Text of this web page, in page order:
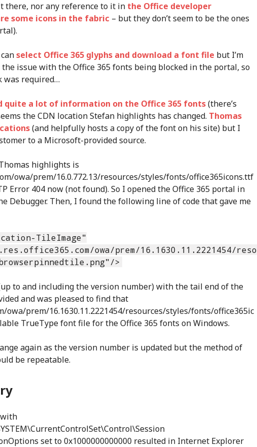
there, nor any reference to it in the Office developer
some icons in the fabric – but they don’t seem to be the ones
select Office 365 glyphs and download a font file but I’m
issue with the Office 365 fonts being blocked in the portal, so
was required…
quite a lot of information on the Office 365 fonts(there’s
the CDN location Stefan highlights has changed. Thomas
(and helpfully hosts a copy of the font on his site) but I
to a Microsoft-provided source.
highlights is
owa/prem/16.0.772.13/resources/styles/fonts/office365icons.ttf
Error 404 now (not found). So I opened the Office 365 portal in
Debugger. Then, I found the following line of code that gave me
TileImage"
owa/prem/16.1630.11.2221454/reso
>
to and including the version number) with the tail end of the
and was pleased to find that
owa/prem/16.1630.11.2221454/resources/styles/fonts/office365ic
TrueType font file for the Office 365 fonts on Windows.
again as the version number is updated but the method of
be repeatable.
with
set to 0x1000000000000 resulted in Internet Explorer